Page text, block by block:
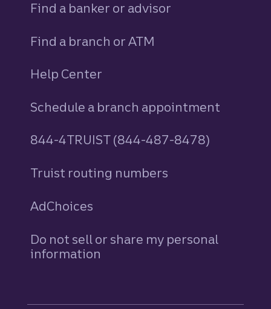
Find a banker or advisor
Find a branch or ATM
Help Center
Schedule a branch appointment
844-4TRUIST (844-487-8478)
Truist routing numbers
AdChoices
Do not sell or share my personal
information